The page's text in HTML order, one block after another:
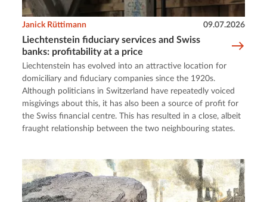
Liechtenstein fiduciary services and Swiss
banks: profitability at a price
Janick Rüttimann 09.07.2026
Liechtenstein has evolved into an attractive location for
domiciliary and fiduciary companies since the 1920s.
Although politicians in Switzerland have repeatedly voiced
misgivings about this, it has also been a source of profit for
the Swiss financial centre. This has resulted in a close, albeit
fraught relationship between the two neighbouring states.